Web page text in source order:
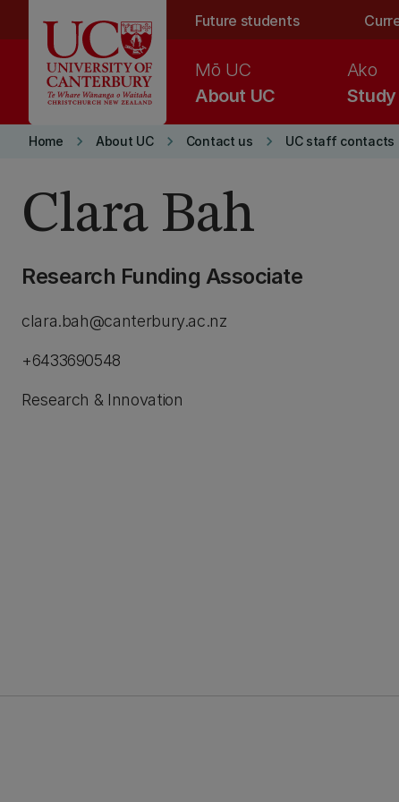
Future students
About UC
Mō UC
Study
Ako
Home keyboard_arrow_right About UC keyboard_arrow_right Contact us keyboard_arrow_right UC staff contacts
Clara Bah
Research Funding Associate
clara.bah@canterbury.ac.nz
+6433690548
Research & Innovation